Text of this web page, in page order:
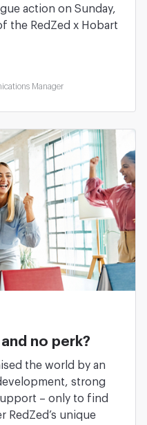
action on Sunday,
the RedZed x Hobart
Manager
no perk?
the world by an
strong
– only to find
RedZed’s unique